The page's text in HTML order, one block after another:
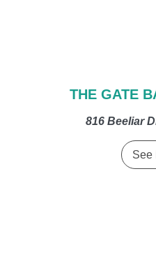
THE GATE
816 Beeliar
See